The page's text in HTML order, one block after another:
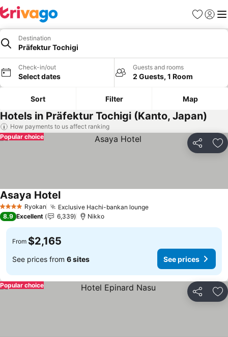
Favorites
Sign in
Destination
Präfektur Tochigi
Check-in/out
Select dates
Guests and rooms
2 Guests, 1 Room
Sort Filter Map
Hotels in Präfektur Tochigi (Kanto, Japan)
How payments to us affect ranking
Share
Popular choice
4 Stars Ryokan Exclusive Hachi-bankan loungeSee prices
Asaya HotelSee prices
8.9 Excellent 6,339 Nikko
From $2,165
See prices from 6 sites See prices
Share
Popular choice